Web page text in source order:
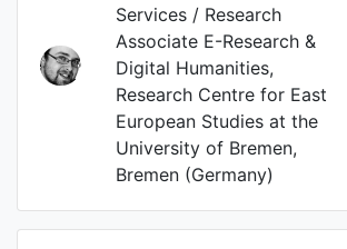
Services / Research
Associate E-Research &
Digital Humanities,
Research Centre for East
European Studies at the
University of Bremen,
Bremen (Germany)